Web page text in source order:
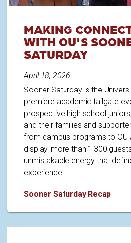
MAKING
WITH OU'S
SATURDAY
April 18, 2026
Sooner Saturday is the
premiere academic tailgate
prospective high school
and their families and
from campus programs to OU
display, more than 1,300
unmistakable energy that
experience.
Sooner Saturday Recap